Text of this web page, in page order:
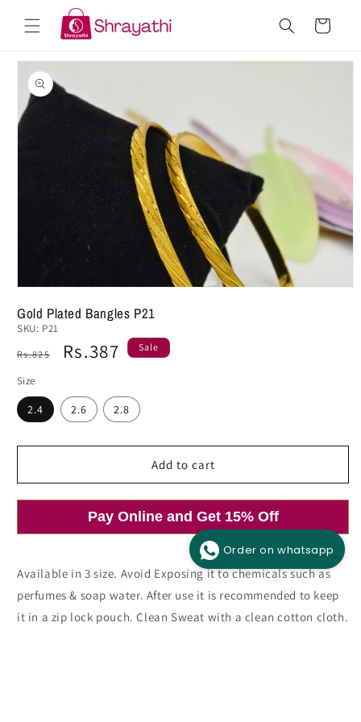
content
Cart
Skip to
product
information
in
Gold Plated Bangles P21
SKU: P21
Regular
price
Rs.825
Sale
Rs.387 Sale
Size
2.4 2.6 2.8
Add to cart
Pay Online and Get 15% Off
Available in 3 size. Avoid Exposing it to chemicals such as
perfumes & soap water. After use it is recommended to keep
it in a zip lock pouch. Clean Sweat with a clean cotton cloth.
Order on whatsapp